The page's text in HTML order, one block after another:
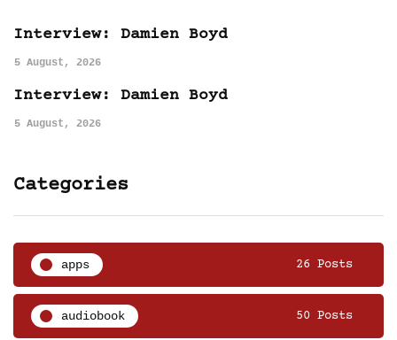
Interview: Damien Boyd
5 August, 2026
Interview: Damien Boyd
5 August, 2026
Categories
apps 26 Posts
audiobook 50 Posts